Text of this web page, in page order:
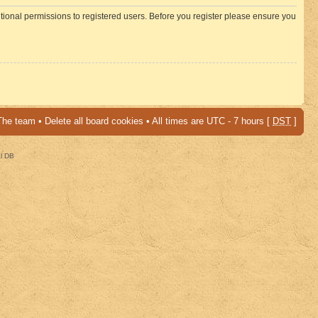
permissions to registered users. Before you register please ensure you
team • Delete all board cookies • All times are UTC - 7 hours [ DST ]
DB